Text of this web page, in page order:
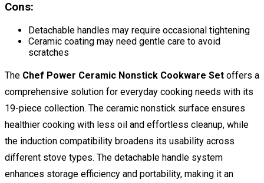
Cons:
Detachable handles may require occasional tightening
Ceramic coating may need gentle care to avoid
scratches
The Chef Power Ceramic Nonstick Cookware Set offers a
comprehensive solution for everyday cooking needs with its
19-piece collection. The ceramic nonstick surface ensures
healthier cooking with less oil and effortless cleanup, while
the induction compatibility broadens its usability across
different stove types. The detachable handle system
enhances storage efficiency and portability, making it an